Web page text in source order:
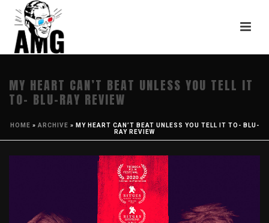
MY HEART CAN’T BEAT UNLESS YOU TELL IT
TO- BLU-RAY REVIEW
HOME » ARCHIVE » MY HEART CAN’T BEAT UNLESS YOU TELL IT TO- BLU-
RAY REVIEW